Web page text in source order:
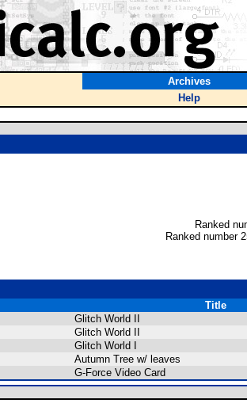
Archives
Help
Ranked
Ranked number
Title
Glitch World II
Glitch World II
Glitch World I
Autumn Tree w/ leaves
G-Force Video Card